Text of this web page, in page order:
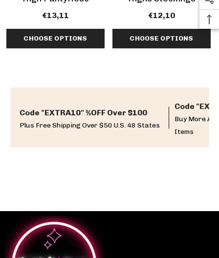
€13,11
CHOOSE OPTIONS
€12,10
CHOOSE OPTIONS
Code "EXTRA10" %OFF Over $100
Plus Free Shipping Over $50 U.S. 48 States
Code
Buy More
Items